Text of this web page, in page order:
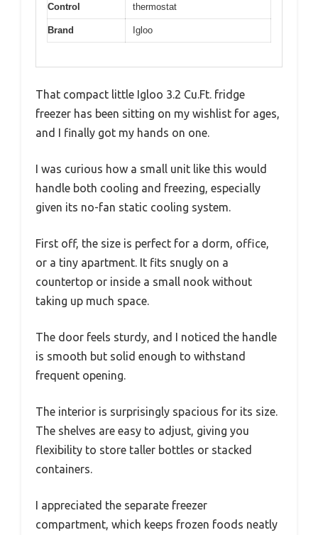
Control
thermostat
Brand Igloo
That compact little Igloo 3.2 Cu.Ft. fridge
freezer has been sitting on my wishlist for ages,
and I finally got my hands on one.
I was curious how a small unit like this would
handle both cooling and freezing, especially
given its no-fan static cooling system.
First off, the size is perfect for a dorm, office,
or a tiny apartment. It fits snugly on a
countertop or inside a small nook without
taking up much space.
The door feels sturdy, and I noticed the handle
is smooth but solid enough to withstand
frequent opening.
The interior is surprisingly spacious for its size.
The shelves are easy to adjust, giving you
flexibility to store taller bottles or stacked
containers.
I appreciated the separate freezer
compartment, which keeps frozen foods neatly